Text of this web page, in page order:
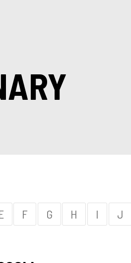
F G H I J